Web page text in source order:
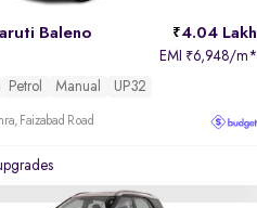
Baleno 4.04 Lakh
EMI ₹6,948/m*
Petrol Manual UP32
Faizabad Road